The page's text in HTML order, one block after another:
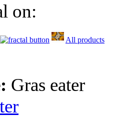
on:
All products
Gras eater